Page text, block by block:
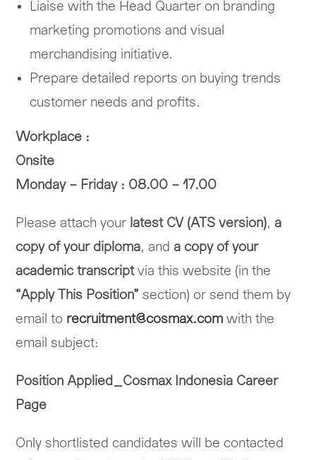
Liaise with the Head Quarter on branding
marketing promotions and visual
merchandising initiative.
Prepare detailed reports on buying trends
customer needs and profits.
Workplace :
Onsite
Monday – Friday : 08.00 – 17.00
Please attach your latest CV (ATS version), a
copy of your diploma, and a copy of your
academic transcriptvia this website (in the
“Apply This Position” section) or send them by
email to recruitment@cosmax.com with the
email subject:
Position Applied_Cosmax Indonesia Career
Page
Only shortlisted candidates will be contacted